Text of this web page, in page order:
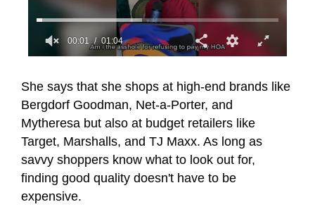
of
minute,
4
seconds
00:01 01:04
She says that she shops at high-end brands like
Bergdorf Goodman, Net-a-Porter, and
Mytheresa but also at budget retailers like
Target, Marshalls, and TJ Maxx. As long as
savvy shoppers know what to look out for,
finding good quality doesn't have to be
expensive.